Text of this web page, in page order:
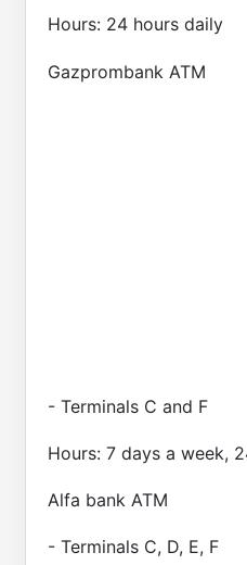
Hours: 24 hours daily
Gazprombank ATM
- Terminals C and F
Hours: 7 days a week,
Alfa bank ATM
- Terminals C, D, E, F